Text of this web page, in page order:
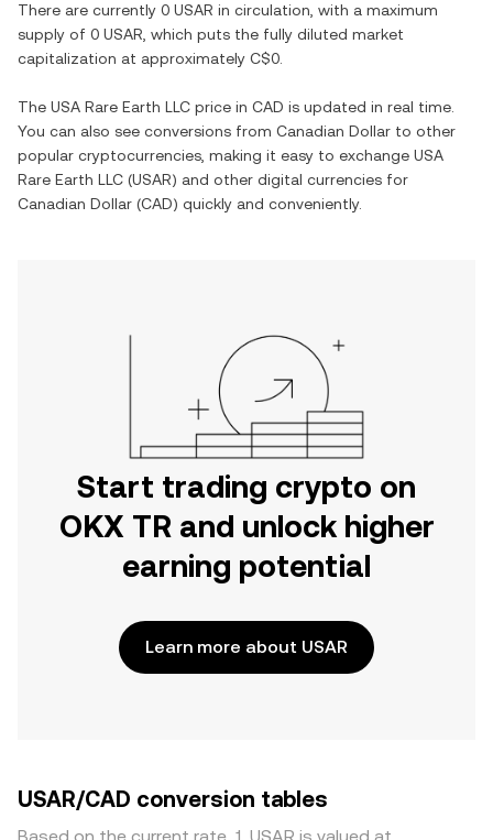
There are currently 0 USAR in circulation, with a maximum
supply of 0 USAR , which puts the fully diluted market
capitalization at approximately C$0
The USA Rare Earth LLC price in CAD is updated in real time.
You can also see conversions from Canadian Dollar to other
popular cryptocurrencies, making it easy to exchange USA
Rare Earth LLC (USAR) and other digital currencies for
Canadian Dollar (CAD) quickly and conveniently.
Start trading crypto on
OKX TR and unlock higher
earning potential
Learn more about USAR
USAR/CAD conversion tables